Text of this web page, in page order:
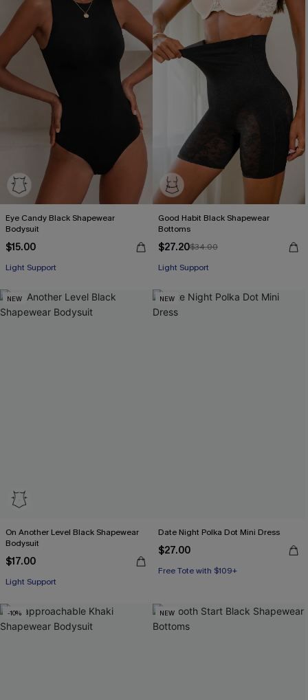
Eye Candy Black Shapewear
Bodysuit
$15.00
Light Support
Good Habit Black Shapewear
Bottoms
$27.20$34.00
Light Support
NEW
On Another Level Black Shapewear
Bodysuit
$17.00
Light Support
NEW
Date Night Polka Dot Mini Dress
$27.00
Free Tote with $109+
-10% NEW